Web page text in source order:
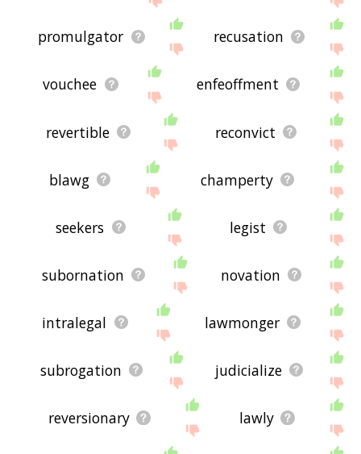
promulgator recusation
vouchee enfeoffment
revertible reconvict
blawg champerty
seekers legist
subornation novation
intralegal lawmonger
subrogation judicialize
reversionary lawly